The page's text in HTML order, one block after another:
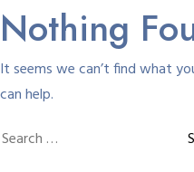
Nothing
It seems we can’t find what
can help.
Search